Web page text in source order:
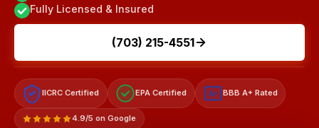
Fully Licensed & Insured
(703) 215-4551
IICRC Certified EPA Certified A+ BBB A+ Rated
4.9/5 on Google